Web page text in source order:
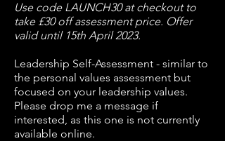
Use code LAUNCH30 at checkout to
take £30 off assessment price. Offer
valid until 15th April 2023.
Leadership Self-Assessment - similar to
the personal values assessment but
focused on your leadership values.
Please drop me a message if
interested, as this one is not currently
available online.